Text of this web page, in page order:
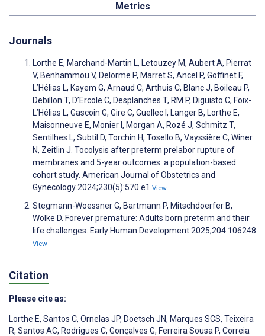
Metrics
Journals
Lorthe E, Marchand-Martin L, Letouzey M, Aubert A, Pierrat
V, Benhammou V, Delorme P, Marret S, Ancel P, Goffinet F,
L’Hélias L, Kayem G, Arnaud C, Arthuis C, Blanc J, Boileau P,
Debillon T, D’Ercole C, Desplanches T, RM P, Diguisto C, Foix-
L’Hélias L, Gascoin G, Gire C, Guellec I, Langer B, Lorthe E,
Maisonneuve E, Monier I, Morgan A, Rozé J, Schmitz T,
Sentilhes L, Subtil D, Torchin H, Tosello B, Vayssière C, Winer
N, Zeitlin J. Tocolysis after preterm prelabor rupture of
membranes and 5-year outcomes: a population-based
cohort study. American Journal of Obstetrics and
Gynecology 2024;230(5):570.e1 View
Stegmann-Woessner G, Bartmann P, Mitschdoerfer B,
Wolke D. Forever premature: Adults born preterm and their
life challenges. Early Human Development 2025;204:106248
View
Citation
Please cite as:
Lorthe E, Santos C, Ornelas JP, Doetsch JN, Marques SCS, Teixeira
R, Santos AC, Rodrigues C, Gonçalves G, Ferreira Sousa P, Correia